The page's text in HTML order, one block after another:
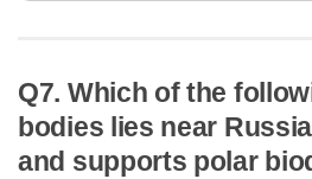
Q7. Which of the
bodies lies near
and supports polar